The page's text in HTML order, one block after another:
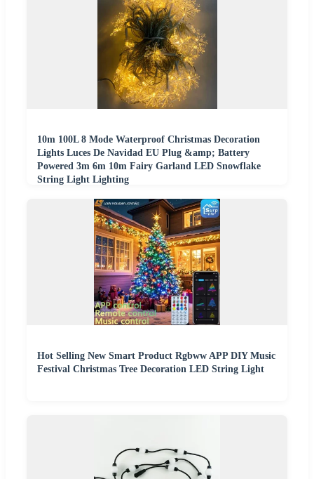
10m 100L 8 Mode Waterproof Christmas Decoration
Lights Luces De Navidad EU Plug &amp; Battery
Powered 3m 6m 10m Fairy Garland LED Snowflake
String Light Lighting
Hot Selling New Smart Product Rgbww APP DIY Music
Festival Christmas Tree Decoration LED String Light